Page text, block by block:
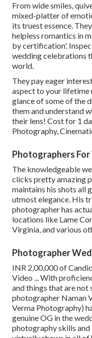
From wide smiles,
mixed-platter of
its truest essence.
helpless romantics in
by certification'.
wedding celebrations
world.
They pay eager
aspect to your lifetime
glance of some of the
them and understand
their lens! Cost for 1
Photography,
Photographers
The knowledgeable
clicks pretty amazing
maintains his shots all
utmost elegance. His
photographer has
locations like Lame
Virginia, and various
Photographer
INR 2,00,000 of
Video ... With
and things that are not
photographer Naman
Verma Photography)
genuine OG in the
photography skills